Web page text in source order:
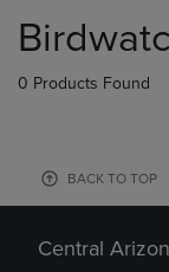
products
0 Products Found
BACK TO TOP
Central